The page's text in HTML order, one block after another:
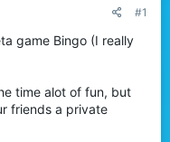
#1
game Bingo (I really
time alot of fun, but
friends a private